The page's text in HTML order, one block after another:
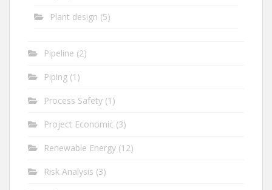
Plant design (5)
Pipeline (2)
Piping (1)
Process Safety (1)
Project Economic (3)
Renewable Energy (12)
Risk Analysis (3)